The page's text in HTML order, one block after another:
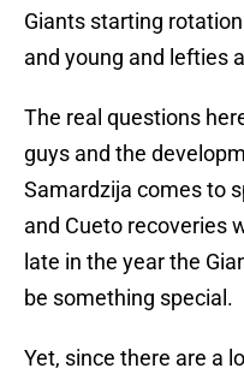
Giants starting
and young and lefties
The real questions
guys and the
Samardzija comes to
and Cueto recoveries
late in the year the
be something special.
Yet, since there are a